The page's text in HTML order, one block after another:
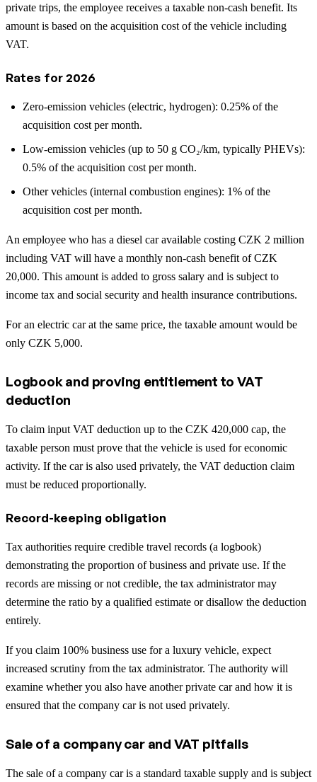
private trips, the employee receives a taxable non-cash benefit. Its
amount is based on the acquisition cost of the vehicle including
VAT.
Rates for 2026
Zero-emission vehicles (electric, hydrogen): 0.25% of the
acquisition cost per month.
Low-emission vehicles (up to 50 g CO₂/km, typically PHEVs):
0.5% of the acquisition cost per month.
Other vehicles (internal combustion engines): 1% of the
acquisition cost per month.
An employee who has a diesel car available costing CZK 2 million
including VAT will have a monthly non-cash benefit of CZK
20,000. This amount is added to gross salary and is subject to
income tax and social security and health insurance contributions.
For an electric car at the same price, the taxable amount would be
only CZK 5,000.
Logbook and proving entitlement to VAT
deduction
To claim input VAT deduction up to the CZK 420,000 cap, the
taxable person must prove that the vehicle is used for economic
activity. If the car is also used privately, the VAT deduction claim
must be reduced proportionally.
Record-keeping obligation
Tax authorities require credible travel records (a logbook)
demonstrating the proportion of business and private use. If the
records are missing or not credible, the tax administrator may
determine the ratio by a qualified estimate or disallow the deduction
entirely.
If you claim 100% business use for a luxury vehicle, expect
increased scrutiny from the tax administrator. The authority will
examine whether you also have another private car and how it is
ensured that the company car is not used privately.
Sale of a company car and VAT pitfalls
The sale of a company car is a standard taxable supply and is subject